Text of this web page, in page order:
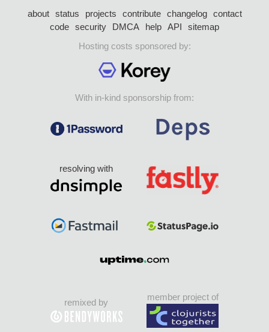
about status projects contribute changelog
contact
code security DMCA help API
sitemap
Hosting costs sponsored by:
With in-kind sponsorship from:
resolving with
remixed by
member project of